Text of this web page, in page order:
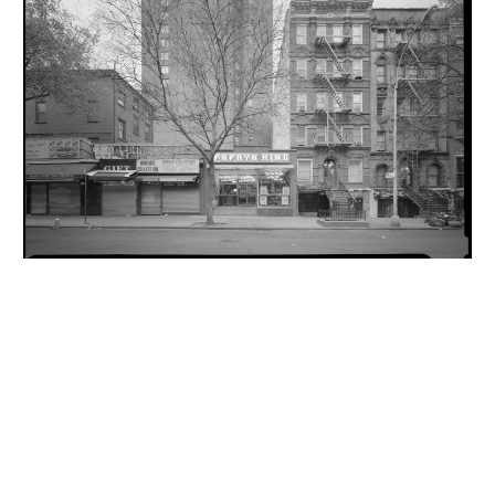
INQUIRY FORM